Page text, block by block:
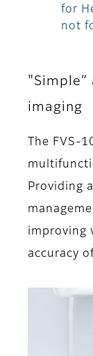
for
not
"Simple”
imaging
The FVS-
Providing
improving
accuracy